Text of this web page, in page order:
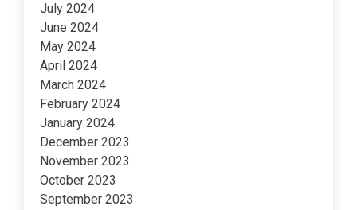
July 2024
June 2024
May 2024
April 2024
March 2024
February 2024
January 2024
December 2023
November 2023
October 2023
September 2023